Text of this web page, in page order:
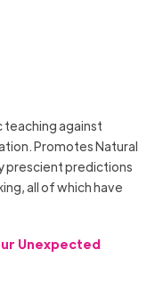
teaching against
Promotes Natural
prescient predictions
all of which have
Unexpected